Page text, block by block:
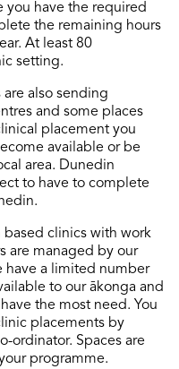
you have the required
the remaining hours
At least 80
setting.
also sending
and some places
placement you
available or be
area. Dunedin
to have to complete
clinics with work
are managed by our
have a limited number
to our ākonga and
the most need. You
placements by
ordinator. Spaces are
programme.